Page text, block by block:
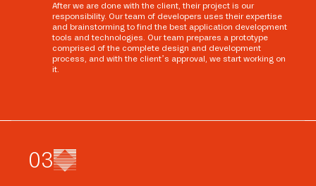
After we are done with the client, their project is our
responsibility. Our team of developers uses their expertise
and brainstorming to find the best application development
tools and technologies. Our team prepares a prototype
comprised of the complete design and development
process, and with the client’s approval, we start working on
it.
03